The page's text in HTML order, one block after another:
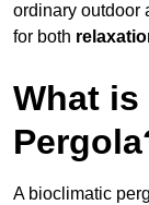
ordinary outdoor
for both
What
A bioclimatic